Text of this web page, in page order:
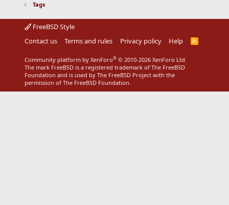
Tags
FreeBSD Style
Contact us
Terms and rules Privacy policy Help
R
Community platform by XenForo® © 2010-2026 XenForo Ltd.
The mark FreeBSD is a registered trademark of The FreeBSD
Foundation and is used by The FreeBSD Project with the
permission of The FreeBSD Foundation.